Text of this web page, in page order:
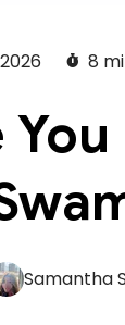
8
Samantha